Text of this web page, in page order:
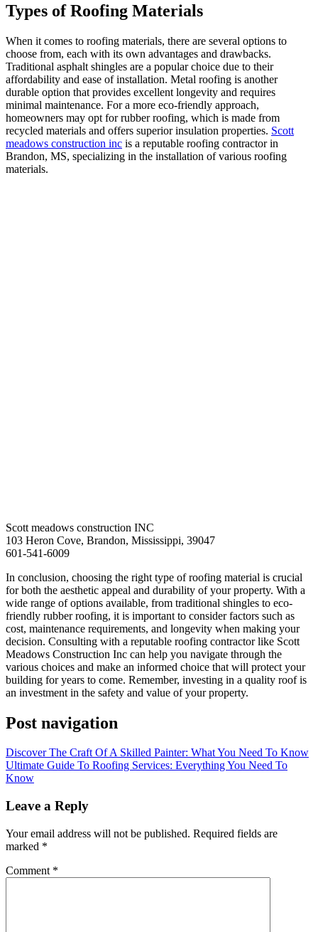
Types of Roofing Materials
When it comes to roofing materials, there are several options to
choose from, each with its own advantages and drawbacks.
Traditional asphalt shingles are a popular choice due to their
affordability and ease of installation. Metal roofing is another
durable option that provides excellent longevity and requires
minimal maintenance. For a more eco-friendly approach,
homeowners may opt for rubber roofing, which is made from
recycled materials and offers superior insulation properties. Scott
meadows construction inc is a reputable roofing contractor in
Brandon, MS, specializing in the installation of various roofing
materials.
Scott meadows construction INC
103 Heron Cove, Brandon, Mississippi, 39047
601-541-6009
In conclusion, choosing the right type of roofing material is crucial
for both the aesthetic appeal and durability of your property. With a
wide range of options available, from traditional shingles to eco-
friendly rubber roofing, it is important to consider factors such as
cost, maintenance requirements, and longevity when making your
decision. Consulting with a reputable roofing contractor like Scott
Meadows Construction Inc can help you navigate through the
various choices and make an informed choice that will protect your
building for years to come. Remember, investing in a quality roof is
an investment in the safety and value of your property.
Post navigation
Discover The Craft Of A Skilled Painter: What You Need To Know
Ultimate Guide To Roofing Services: Everything You Need To
Know
Leave a Reply
Your email address will not be published. Required fields are
marked *
Comment *